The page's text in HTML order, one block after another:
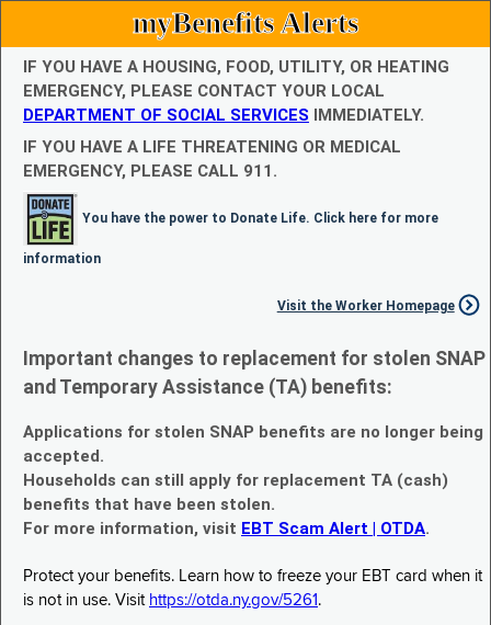
myBenefits Alerts
IF YOU HAVE A HOUSING, FOOD, UTILITY, OR HEATING
EMERGENCY, PLEASE CONTACT YOUR LOCAL
DEPARTMENT OF SOCIAL SERVICES IMMEDIATELY.
IF YOU HAVE A LIFE THREATENING OR MEDICAL
EMERGENCY, PLEASE CALL 911.
You have the power to Donate Life. Click here for more
information
Visit the Worker Homepage
Important changes to replacement for stolen SNAP
and Temporary Assistance (TA) benefits:
Applications for stolen SNAP benefits are no longer being
accepted.
Households can still apply for replacement TA (cash)
benefits that have been stolen.
For more information, visit EBT Scam Alert | OTDA.
Protect your benefits. Learn how to freeze your EBT card when it
is not in use. Visit https://otda.ny.gov/5261 .